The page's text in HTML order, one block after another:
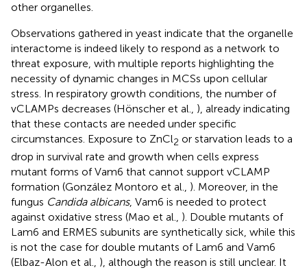
other organelles.
Observations gathered in yeast indicate that the organelle
interactome is indeed likely to respond as a network to
threat exposure, with multiple reports highlighting the
necessity of dynamic changes in MCSs upon cellular
stress. In respiratory growth conditions, the number of
vCLAMPs decreases (Hönscher et al., ), already indicating
that these contacts are needed under specific
circumstances. Exposure to ZnCl2 or starvation leads to a
drop in survival rate and growth when cells express
mutant forms of Vam6 that cannot support vCLAMP
formation (González Montoro et al., ). Moreover, in the
fungus Candida albicans, Vam6 is needed to protect
against oxidative stress (Mao et al., ). Double mutants of
Lam6 and ERMES subunits are synthetically sick, while this
is not the case for double mutants of Lam6 and Vam6
(Elbaz-Alon et al., ), although the reason is still unclear. It